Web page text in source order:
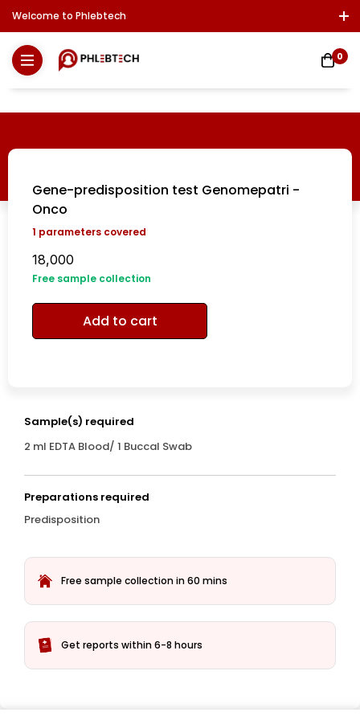
Welcome to Phlebtech
Download Report
0
Gene-predisposition test Genomepatri -
Onco
1 parameters covered
18,000
Free sample collection
Add to cart
Sample(s) required
2 ml EDTA Blood/ 1 Buccal Swab
Preparations required
Predisposition
Free sample collection in 60 mins
Get reports within 6-8 hours